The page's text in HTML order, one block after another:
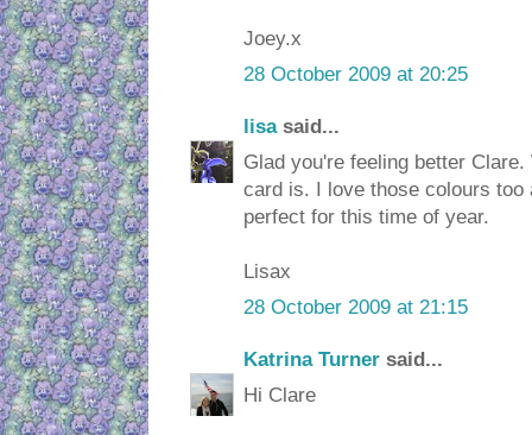
Joey.x
28 October 2009 at 20:25
lisasaid...
Glad you're feeling better
card is. I love those colours too
perfect for this time of year.
Lisax
28 October 2009 at 21:15
Katrina Turner said...
Hi Clare